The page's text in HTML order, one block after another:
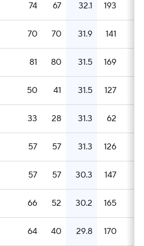
74 67 32.1 193
70 70 31.9 141
81 80 31.5 169
50 41 31.5 127
33 28 31.3 62
57 57 31.3 126
57 57 30.3 147
66 52 30.2 165
64 40 29.8 170